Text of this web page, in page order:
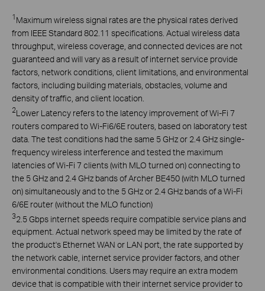
1 Maximum wireless signal rates are the physical rates derived
from IEEE Standard 802.11 specifications. Actual wireless data
throughput, wireless coverage, and connected devices are not
guaranteed and will vary as a result of internet service provide
factors, network conditions, client limitations, and environmental
factors, including building materials, obstacles, volume and
density of traffic, and client location.
2Lower Latency refers to the latency improvement of Wi-Fi 7
routers compared to Wi-Fi6/6E routers, based on laboratory test
data. The test conditions had the same 5 GHz or 2.4 GHz single-
frequency wireless interference and tested the maximum
latencies of Wi-Fi 7 clients (with MLO turned on) connecting to
the 5 GHz and 2.4 GHz bands of Archer BE450 (with MLO turned
on) simultaneously and to the 5 GHz or 2.4 GHz bands of a Wi-Fi
6/6E router (without the MLO function)
32.5 Gbps internet speeds require compatible service plans and
equipment. Actual network speed may be limited by the rate of
the product's Ethernet WAN or LAN port, the rate supported by
the network cable, internet service provider factors, and other
environmental conditions. Users may require an extra modem
device that is compatible with their internet service provider to